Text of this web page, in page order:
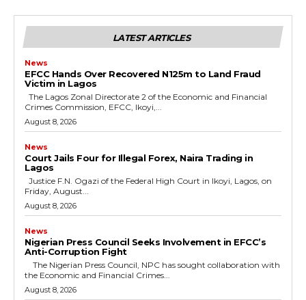
LATEST ARTICLES
News
EFCC Hands Over Recovered N125m to Land Fraud
Victim in Lagos
Crimes Commission, EFCC, Ikoyi,...
August 8, 2026
News
Court Jails Four for Illegal Forex, Naira Trading in
Lagos
Friday, August...
August 8, 2026
News
Nigerian Press Council Seeks Involvement in EFCC’s
Anti-Corruption Fight
the Economic and Financial Crimes...
August 8, 2026